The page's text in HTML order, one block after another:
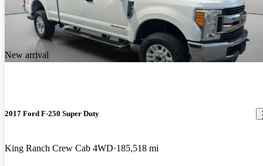
New arrival
2017 Ford F-250 Super Duty
King Ranch Crew Cab 4WD 185,518 mi